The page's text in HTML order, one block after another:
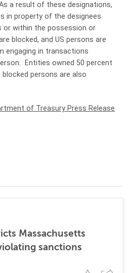
a result of these designations,
in property of the designees
or within the possession or
blocked, and US persons are
engaging in transactions
Entities owned 50 percent
persons are also
of Treasury Press Release
Massachusetts
sanctions